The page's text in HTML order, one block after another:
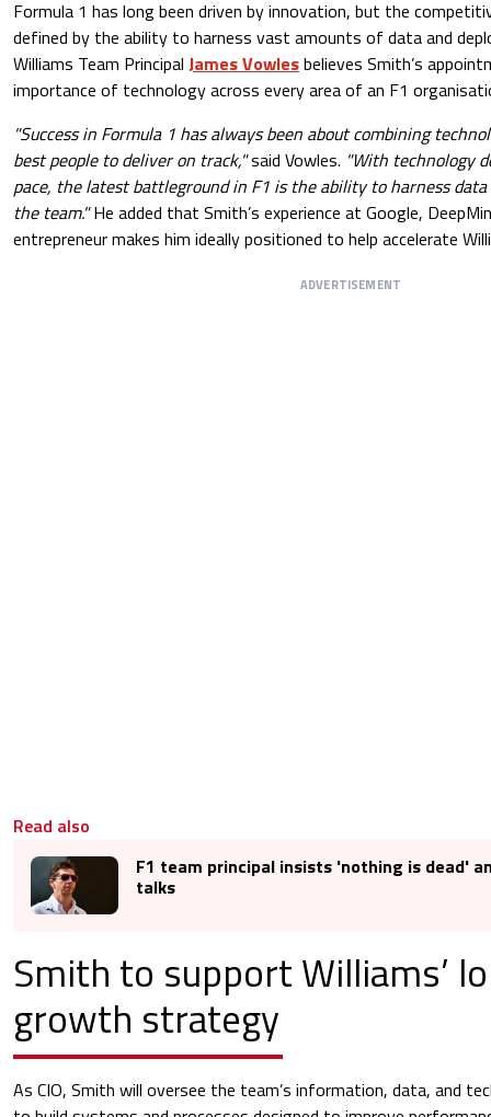
Formula 1 has long been driven by innovation, but the
defined by the ability to harness vast amounts of data and
Williams Team Principal James Vowlesbelieves Smith’s
importance of technology across every area of an F1
"Success in Formula 1 has always been about combining
best people to deliver on track,"said Vowles. "With technology
pace, the latest battleground in F1 is the ability to harness
the team."He added that Smith’s experience at Google,
entrepreneur makes him ideally positioned to help accelerate
ADVERTISEMENT
Read also
F1 team principal insists 'nothing is dead'
talks
Smith to support Williams’
growth strategy
As CIO, Smith will oversee the team’s information, data, and